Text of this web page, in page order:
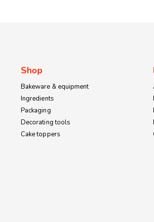
Shop
Bakeware & equipment
Ingredients
Packaging
Decorating tools
Cake toppers